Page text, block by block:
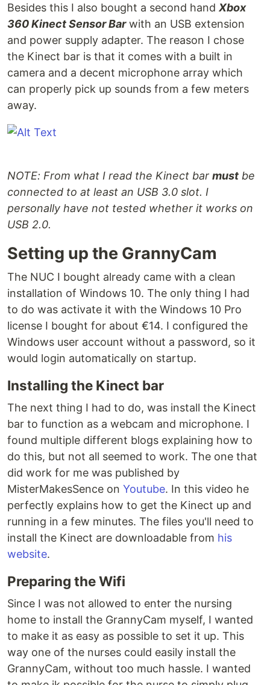
Besides this I also bought a second hand Xbox
360 Kinect Sensor Barwith an USB extension
and power supply adapter. The reason I chose
the Kinect bar is that it comes with a built in
camera and a decent microphone array which
can properly pick up sounds from a few meters
away.
NOTE: From what I read the Kinect bar must be
connected to at least an USB 3.0 slot. I
personally have not tested whether it works on
USB 2.0.
Setting up the GrannyCam
The NUC I bought already came with a clean
installation of Windows 10. The only thing I had
to do was activate it with the Windows 10 Pro
license I bought for about €14. I configured the
Windows user account without a password, so it
would login automatically on startup.
Installing the Kinect bar
The next thing I had to do, was install the Kinect
bar to function as a webcam and microphone. I
found multiple different blogs explaining how to
do this, but not all seemed to work. The one that
did work for me was published by
MisterMakesSence on Youtube. In this video he
perfectly explains how to get the Kinect up and
running in a few minutes. The files you'll need to
install the Kinect are downloadable from his
website.
Preparing the Wifi
Since I was not allowed to enter the nursing
home to install the GrannyCam myself, I wanted
to make it as easy as possible to set it up. This
way one of the nurses could easily install the
GrannyCam, without too much hassle. I wanted